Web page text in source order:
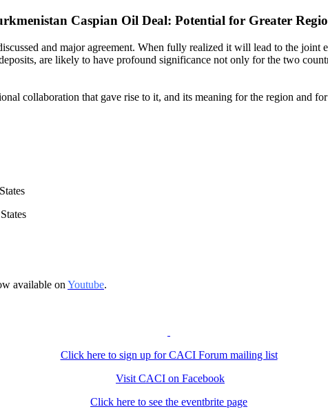
Caspian Oil Deal: Potential for Greater
and major agreement. When fully realized it will lead to the
are likely to have profound significance not only for the two
collaboration that gave rise to it, and its meaning for the region and
available on Youtube.
Click here to sign up for CACI Forum mailing list
Visit CACI on Facebook
Click here to see the eventbrite page